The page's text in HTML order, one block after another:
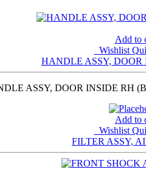
Add to
Wishlist
HANDLE ASSY, DOOR
ASSY, DOOR INSIDE RH
Add to
Wishlist
FILTER ASSY,